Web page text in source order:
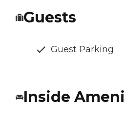
Guests
Guest Parking
Inside